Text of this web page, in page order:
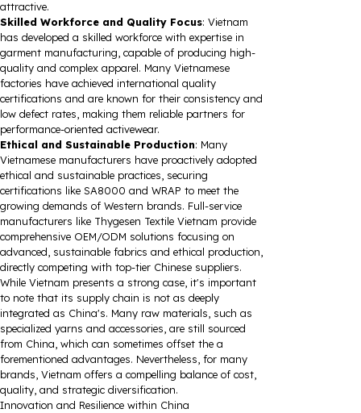
attractive.
Skilled Workforce and Quality Focus: Vietnam
has developed a skilled workforce with expertise in
garment manufacturing, capable of producing high-
quality and complex apparel. Many Vietnamese
factories have achieved international quality
certifications and are known for their consistency and
low defect rates, making them reliable partners for
performance-oriented activewear.
Ethical and Sustainable Production: Many
Vietnamese manufacturers have proactively adopted
ethical and sustainable practices, securing
certifications like SA8000 and WRAP to meet the
growing demands of Western brands. Full-service
manufacturers like Thygesen Textile Vietnam provide
comprehensive OEM/ODM solutions focusing on
advanced, sustainable fabrics and ethical production,
directly competing with top-tier Chinese suppliers.
While Vietnam presents a strong case, it's important
to note that its supply chain is not as deeply
integrated as China's. Many raw materials, such as
specialized yarns and accessories, are still sourced
from China, which can sometimes offset the a
forementioned advantages. Nevertheless, for many
brands, Vietnam offers a compelling balance of cost,
quality, and strategic diversification.
Innovation and Resilience within China